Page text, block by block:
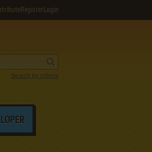
Register Login
Search by criteria